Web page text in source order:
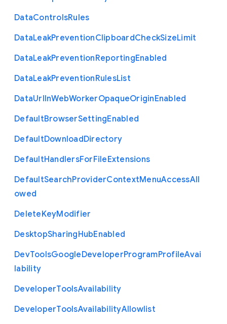
DataControlsRules
DataLeakPreventionClipboardCheckSizeLimit
DataLeakPreventionReportingEnabled
DataLeakPreventionRulesList
DataUrlInWebWorkerOpaqueOriginEnabled
DefaultBrowserSettingEnabled
DefaultDownloadDirectory
DefaultHandlersForFileExtensions
DefaultSearchProviderContextMenuAccessAll
owed
DeleteKeyModifier
DesktopSharingHubEnabled
DevToolsGoogleDeveloperProgramProfileAvai
lability
DeveloperToolsAvailability
DeveloperToolsAvailabilityAllowlist